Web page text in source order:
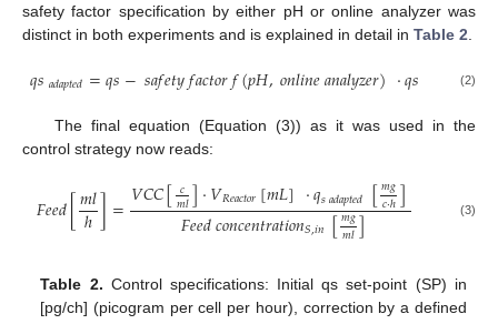
safety factor specification by either pH or online analyzer was
distinct in both experiments and is explained in detail in Table 2
𝑞𝑠𝑎𝑑𝑎𝑝𝑡𝑒𝑑=𝑞𝑠−𝑠𝑎𝑓𝑒𝑡𝑦𝑓𝑎𝑐𝑡𝑜𝑟𝑓(𝑝𝐻,𝑜𝑛𝑙𝑖𝑛𝑒𝑎𝑛𝑎𝑙𝑦𝑧𝑒𝑟) ·𝑞𝑠 (2)
The final equation (Equation (3)) as it was used in the
control strategy now reads:
𝐹𝑒𝑒𝑑[𝑚𝑙
ℎ]=𝑉𝐶𝐶[𝑐
𝑚𝑙]·𝑉𝑅𝑒𝑎𝑐𝑡𝑜𝑟[𝑚𝐿]·𝑞𝑠𝑎𝑑𝑎𝑝𝑡𝑒𝑑[𝑚𝑔
𝑐·ℎ]
𝐹𝑒𝑒𝑑𝑐𝑜𝑛𝑐𝑒𝑛𝑡𝑟𝑎𝑡𝑖𝑜𝑛𝑆,𝑖𝑛[𝑚𝑔
𝑚𝑙] (3)
Table 2. Control specifications: Initial qs set-point (SP) in
[pg/ch] (picogram per cell per hour), correction by a defined